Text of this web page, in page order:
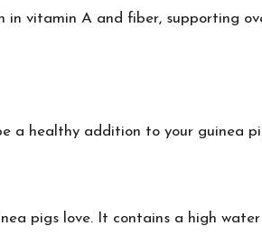
vitamin A and fiber, supporting
a healthy addition to your guinea
pigs love. It contains a high